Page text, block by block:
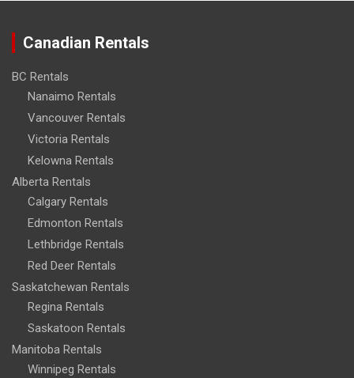
Canadian Rentals
BC Rentals
Nanaimo Rentals
Vancouver Rentals
Victoria Rentals
Kelowna Rentals
Alberta Rentals
Calgary Rentals
Edmonton Rentals
Lethbridge Rentals
Red Deer Rentals
Saskatchewan Rentals
Regina Rentals
Saskatoon Rentals
Manitoba Rentals
Winnipeg Rentals